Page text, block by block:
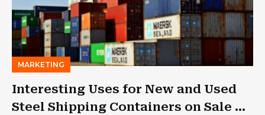
MARKETING
Interesting Uses for New and Used
Steel Shipping Containers on Sale –